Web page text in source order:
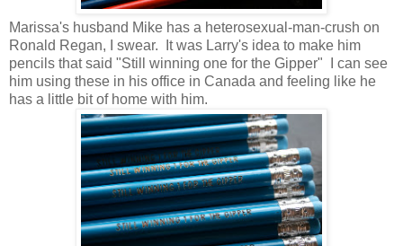
Marissa's husband Mike has a heterosexual-man-crush on
Ronald Regan, I swear. It was Larry's idea to make him
pencils that said "Still winning one for the Gipper" I can see
him using these in his office in Canada and feeling like he
has a little bit of home with him.